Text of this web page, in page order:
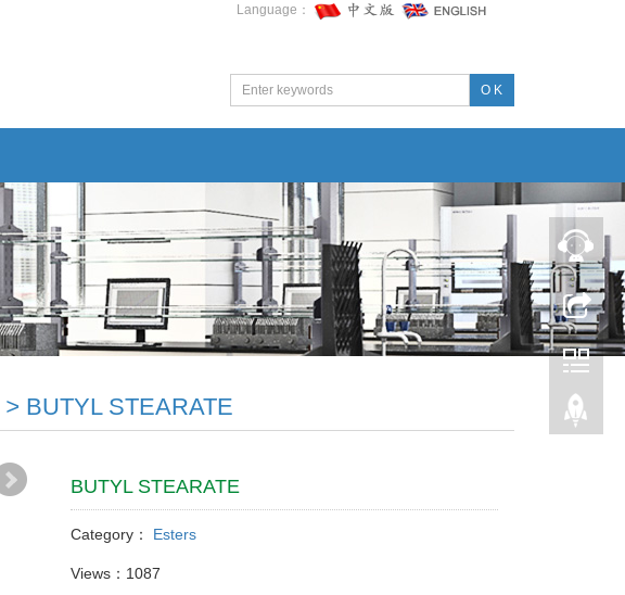
Language：
O K
> BUTYL STEARATE
BUTYL STEARATE
Category： Esters
Views：1087